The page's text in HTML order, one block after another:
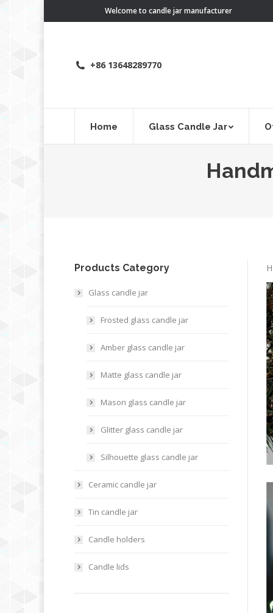
Welcome to candle jar manufacturer
+86 13648289770
Home Glass Candle Jar
Products Category
Glass candle jar
Frosted glass candle jar
Amber glass candle jar
Matte glass candle jar
Mason glass candle jar
Glitter glass candle jar
Silhouette glass candle jar
Ceramic candle jar
Tin candle jar
Candle holders
Candle lids